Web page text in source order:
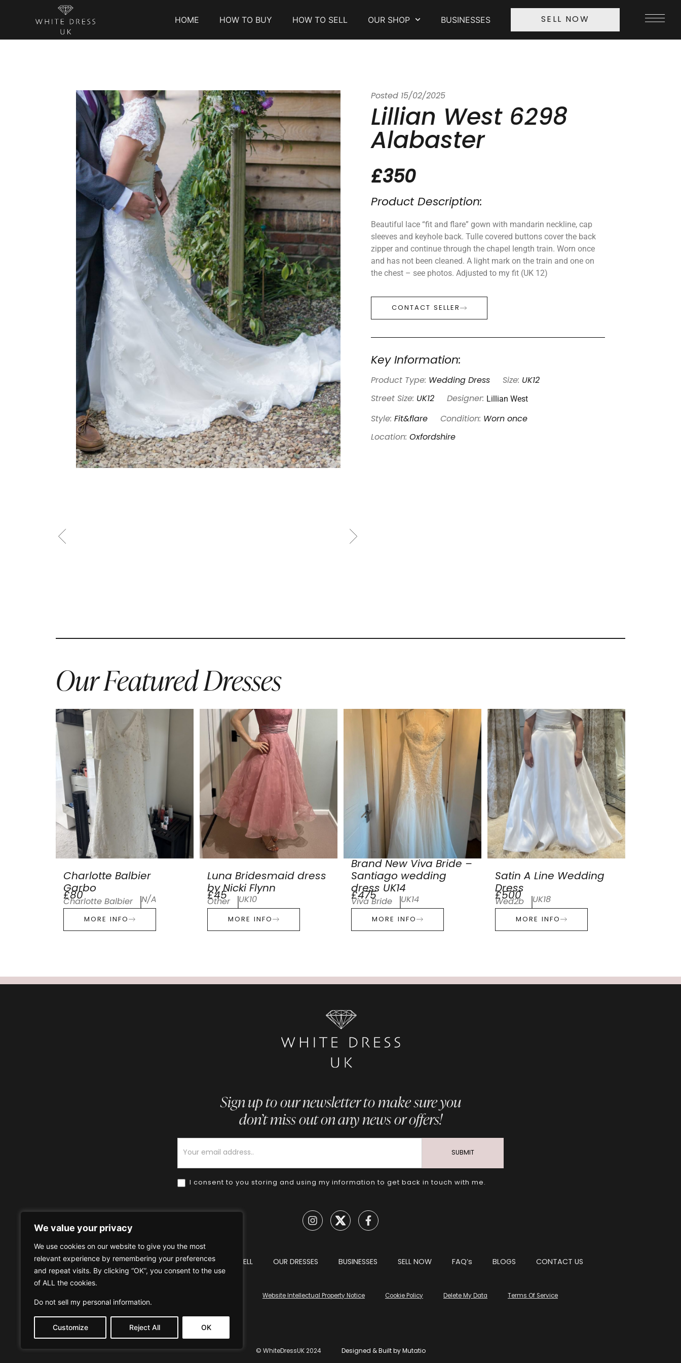
We value your privacy
We use cookies on our website to give you the most
relevant experience by remembering your preferences
and repeat visits. By clicking “OK”, you consent to the use
of ALL the cookies.
Do not sell my personal information.
Customize Reject All OK
HOME HOW TO BUY HOW TO SELL OUR SHOP BUSINESSES SELL NOW
Posted 15/02/2025
Lillian West 6298
Alabaster
£350
Product Description:
Beautiful lace “fit and flare” gown with mandarin neckline, cap
sleeves and keyhole back. Tulle covered buttons cover the back
zipper and continue through the chapel length train. Worn once
and has not been cleaned. A light mark on the train and one on
the chest – see photos. Adjusted to my fit (UK 12)
CONTACT SELLER
Key Information:
Product Type: Wedding Dress Size: UK12
Street Size: UK12 Designer: Lillian West
Style: Fit&flare Condition: Worn once
Location: Oxfordshire
Our Featured Dresses
Charlotte Balbier
Garbo
£80
Charlotte Balbier N/A
MORE INFO
Luna Bridesmaid dress
by Nicki Flynn
£45
Other UK10
MORE INFO
Brand New Viva Bride –
Santiago wedding
dress UK14
£475
Viva Bride UK14
MORE INFO
Satin A Line Wedding
Dress
£500
Wed2b UK18
MORE INFO
Sign up to our newsletter to make sure you
don’t miss out on any news or offers!
I consent to you storing and using my information to get back in touch with me.
SUBMIT
Home HOW TO BUY HOW TO SELL OUR DRESSES BUSINESSES SELL NOW FAQ’s BLOGS CONTACT US
Website Intellectual Property Notice Cookie Policy Delete My Data Terms Of Service
© WhiteDressUK 2024 Designed & Built by Mutatio